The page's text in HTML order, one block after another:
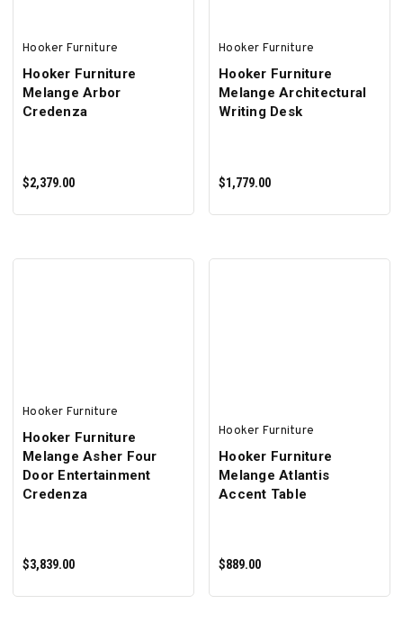
Hooker Furniture
Hooker Furniture
Melange Arbor
Credenza
$2,379.00
Hooker Furniture
Hooker Furniture
Melange Architectural
Writing Desk
$1,779.00
Hooker Furniture
Hooker Furniture
Melange Asher Four
Door Entertainment
Credenza
$3,839.00
Hooker Furniture
Hooker Furniture
Melange Atlantis
Accent Table
$889.00